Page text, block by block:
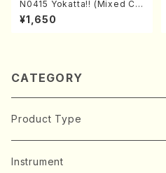
N0415 Yokatta!! (Mixed Ch
orus, Pf/M. NATSUDA /Full
Score)
¥1,650
CATEGORY
Product Type
Music Score
Instrument